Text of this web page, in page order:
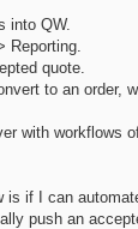
into QW.
Reporting.
quote.
to an order,
with workflows
is if I can
push an